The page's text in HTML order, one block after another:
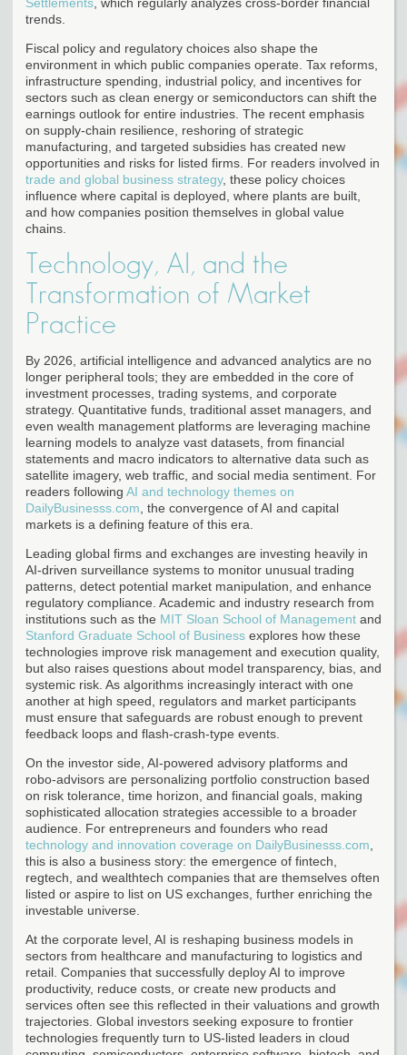
trends.
Fiscal policy and regulatory choices also shape the
environment in which public companies operate. Tax reforms,
infrastructure spending, industrial policy, and incentives for
sectors such as clean energy or semiconductors can shift the
earnings outlook for entire industries. The recent emphasis
on supply-chain resilience, reshoring of strategic
manufacturing, and targeted subsidies has created new
opportunities and risks for listed firms. For readers involved in
trade and global business strategy, these policy choices
influence where capital is deployed, where plants are built,
and how companies position themselves in global value
chains.
Technology, AI, and the
Transformation of Market
Practice
By 2026, artificial intelligence and advanced analytics are no
longer peripheral tools; they are embedded in the core of
investment processes, trading systems, and corporate
strategy. Quantitative funds, traditional asset managers, and
even wealth management platforms are leveraging machine
learning models to analyze vast datasets, from financial
statements and macro indicators to alternative data such as
satellite imagery, web traffic, and social media sentiment. For
readers following AI and technology themes on
DailyBusinesss.com , the convergence of AI and capital
markets is a defining feature of this era.
Leading global firms and exchanges are investing heavily in
AI-driven surveillance systems to monitor unusual trading
patterns, detect potential market manipulation, and enhance
regulatory compliance. Academic and industry research from
institutions such as the MIT Sloan School of Management and
Stanford Graduate School of Business explores how these
technologies improve risk management and execution quality,
but also raises questions about model transparency, bias, and
systemic risk. As algorithms increasingly interact with one
another at high speed, regulators and market participants
must ensure that safeguards are robust enough to prevent
feedback loops and flash-crash-type events.
On the investor side, AI-powered advisory platforms and
robo-advisors are personalizing portfolio construction based
on risk tolerance, time horizon, and financial goals, making
sophisticated allocation strategies accessible to a broader
audience. For entrepreneurs and founders who read
technology and innovation coverage on DailyBusinesss.com
this is also a business story: the emergence of fintech,
regtech, and wealthtech companies that are themselves often
listed or aspire to list on US exchanges, further enriching the
investable universe.
At the corporate level, AI is reshaping business models in
sectors from healthcare and manufacturing to logistics and
retail. Companies that successfully deploy AI to improve
productivity, reduce costs, or create new products and
services often see this reflected in their valuations and growth
trajectories. Global investors seeking exposure to frontier
technologies frequently turn to US-listed leaders in cloud